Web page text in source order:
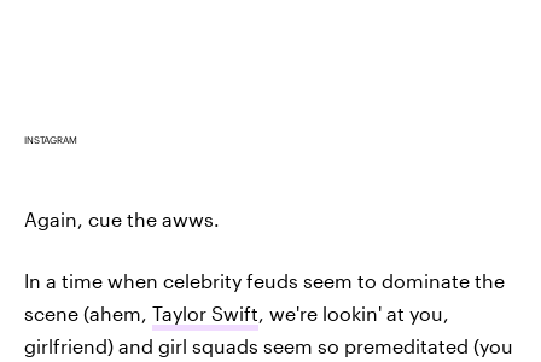
INSTAGRAM
Again, cue the awws.
In a time when celebrity feuds seem to dominate the
scene (ahem, Taylor Swift , we're lookin' at you,
girlfriend) and girl squads seem so premeditated (you